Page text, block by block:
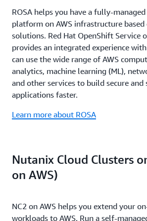
uncertainty, accelerate execution,
measurable results.
dependency mapping to network
Amazon EC2 optimization,
translations nearly 80 times faster
manual approaches. Together, they
year migration plans into months or
partners in pilot programs reporting
improved by up to 90% while
effort by 80%
Modernization Competency,
rigorous technical validation and
proven customer success, ensuring
teams whose expertise is battle-
speak for themselves: MAP partners
customers reach their first migration
faster, with 37% faster migrations on
2025.
partners handle everything from
execution to ongoing operations
monitoring, patching, capacity
support. AWS funding programs
support, implementation
credits to offset migration costs.
ROSA helps you have a fully-
platform on AWS infrastructure based
solutions. Red Hat OpenShift Service
provides an integrated experience
can use the wide range of AWS
analytics, machine learning (ML),
and other services to build secure and
applications faster.
Learn more about ROSA
Nutanix Cloud Clusters
on AWS)
NC2 on AWS helps you extend your
workloads to AWS. Run a self-